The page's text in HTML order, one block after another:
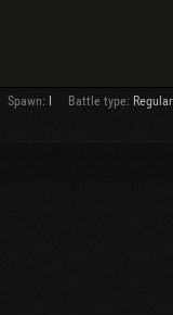
Spawn: Battle type: Regular